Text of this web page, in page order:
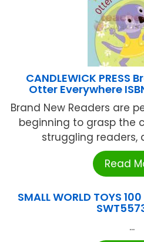
CANDLEWICK PRESS
Otter Everywhere
Brand New Readers are
beginning to grasp the
struggling readers,
Read
SMALL WORLD TOYS
...